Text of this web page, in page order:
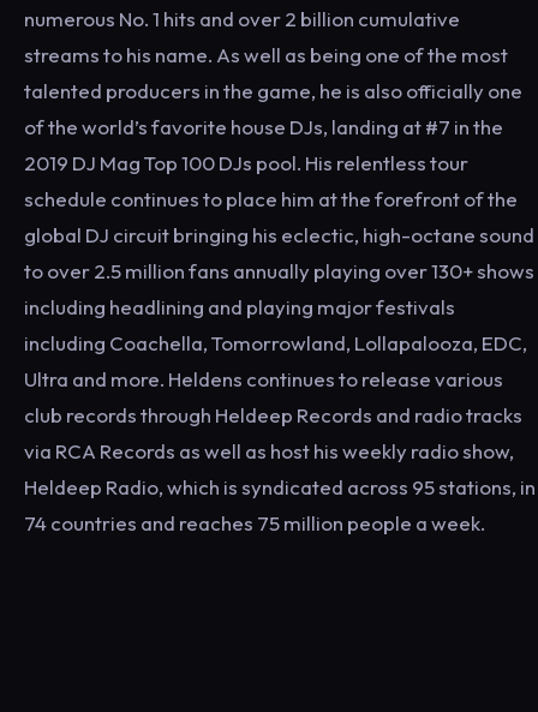
numerous No. 1 hits and over 2 billion cumulative
streams to his name. As well as being one of the most
talented producers in the game, he is also officially one
of the world’s favorite house DJs, landing at #7 in the
2019 DJ Mag Top 100 DJs pool. His relentless tour
schedule continues to place him at the forefront of the
global DJ circuit bringing his eclectic, high-octane sound
to over 2.5 million fans annually playing over 130+ shows
including headlining and playing major festivals
including Coachella, Tomorrowland, Lollapalooza, EDC,
Ultra and more. Heldens continues to release various
club records through Heldeep Records and radio tracks
via RCA Records as well as host his weekly radio show,
Heldeep Radio, which is syndicated across 95 stations, in
74 countries and reaches 75 million people a week.